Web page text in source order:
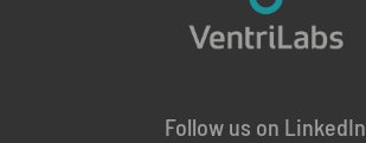
Follow us on LinkedIn